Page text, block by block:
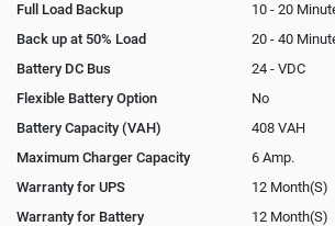
Full Load Backup
10 - 20
Back up at 50% Load
20 - 40
Battery DC Bus
24 - VDC
Flexible Battery Option
No
Battery Capacity (VAH)
408 VAH
Maximum Charger Capacity
6 Amp.
Warranty for UPS
12 Month(S)
Warranty for Battery
12 Month(S)